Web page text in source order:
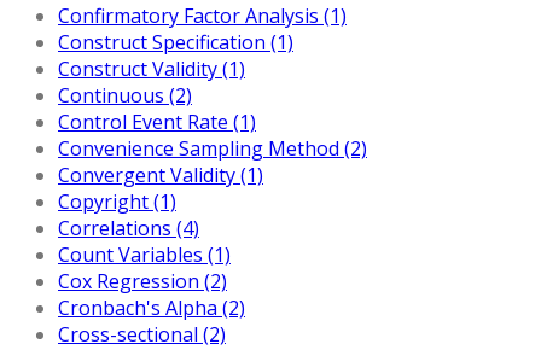
Confirmatory Factor Analysis (1)
Construct Specification (1)
Construct Validity (1)
Continuous (2)
Control Event Rate (1)
Convenience Sampling Method (2)
Convergent Validity (1)
Copyright (1)
Correlations (4)
Count Variables (1)
Cox Regression (2)
Cronbach's Alpha (2)
Cross-sectional (2)